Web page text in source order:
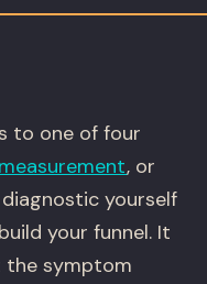
to one of four
measurement, or
yourself
your funnel. It
the symptom